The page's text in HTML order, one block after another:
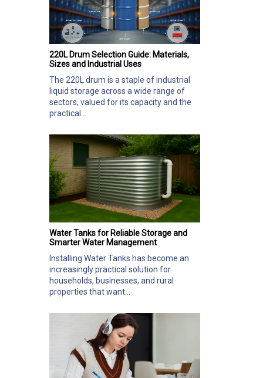
220L Drum Selection Guide: Materials,
Sizes and Industrial Uses
The 220L drum is a staple of industrial
liquid storage across a wide range of
sectors, valued for its capacity and the
practical...
Water Tanks for Reliable Storage and
Smarter Water Management
Installing Water Tanks has become an
increasingly practical solution for
households, businesses, and rural
properties that want...